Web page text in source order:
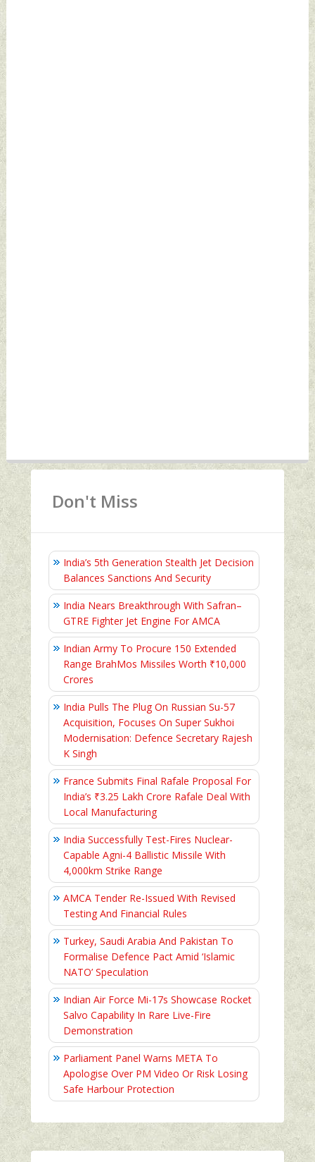
Don't Miss
India’s 5th Generation Stealth Jet Decision
Balances Sanctions And Security
India Nears Breakthrough With Safran–
GTRE Fighter Jet Engine For AMCA
Indian Army To Procure 150 Extended
Range BrahMos Missiles Worth ₹10,000
Crores
India Pulls The Plug On Russian Su-57
Acquisition, Focuses On Super Sukhoi
Modernisation: Defence Secretary Rajesh
K Singh
France Submits Final Rafale Proposal For
India’s ₹3.25 Lakh Crore Rafale Deal With
Local Manufacturing
India Successfully Test-Fires Nuclear-
Capable Agni-4 Ballistic Missile With
4,000km Strike Range
AMCA Tender Re-Issued With Revised
Testing And Financial Rules
Turkey, Saudi Arabia And Pakistan To
Formalise Defence Pact Amid ‘Islamic
NATO’ Speculation
Indian Air Force Mi-17s Showcase Rocket
Salvo Capability In Rare Live-Fire
Demonstration
Parliament Panel Warns META To
Apologise Over PM Video Or Risk Losing
Safe Harbour Protection